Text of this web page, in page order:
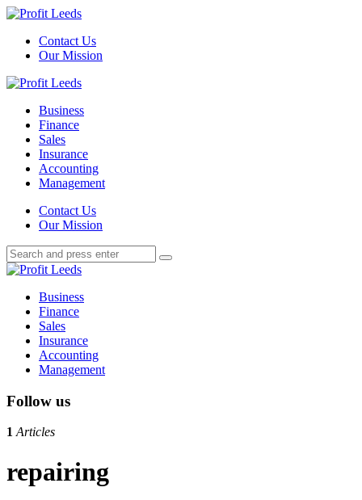
Menu
Contact Us
Our Mission
Search
Menu
Profit
Business
Finance
Sales
Insurance
Accounting
Management
SearchContact Us
Our Mission
Search
for:
Search
Profit
Business
Finance
Sales
Insurance
Accounting
Management
Follow us
1 Articles
repairing